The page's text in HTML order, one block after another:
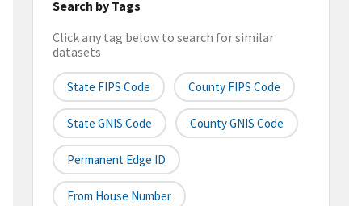
Search by Tags
Click any tag below to search for similar
datasets
State FIPS Code County FIPS Code
State GNIS Code County GNIS Code
Permanent Edge ID
From House Number